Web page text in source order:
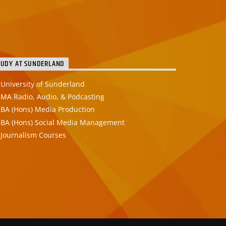
AT SUNDERLAND
University of Sunderland
MA Radio, Audio, & Podcasting
BA (Hons) Media Production
BA (Hons) Social Media Management
Journalism Courses